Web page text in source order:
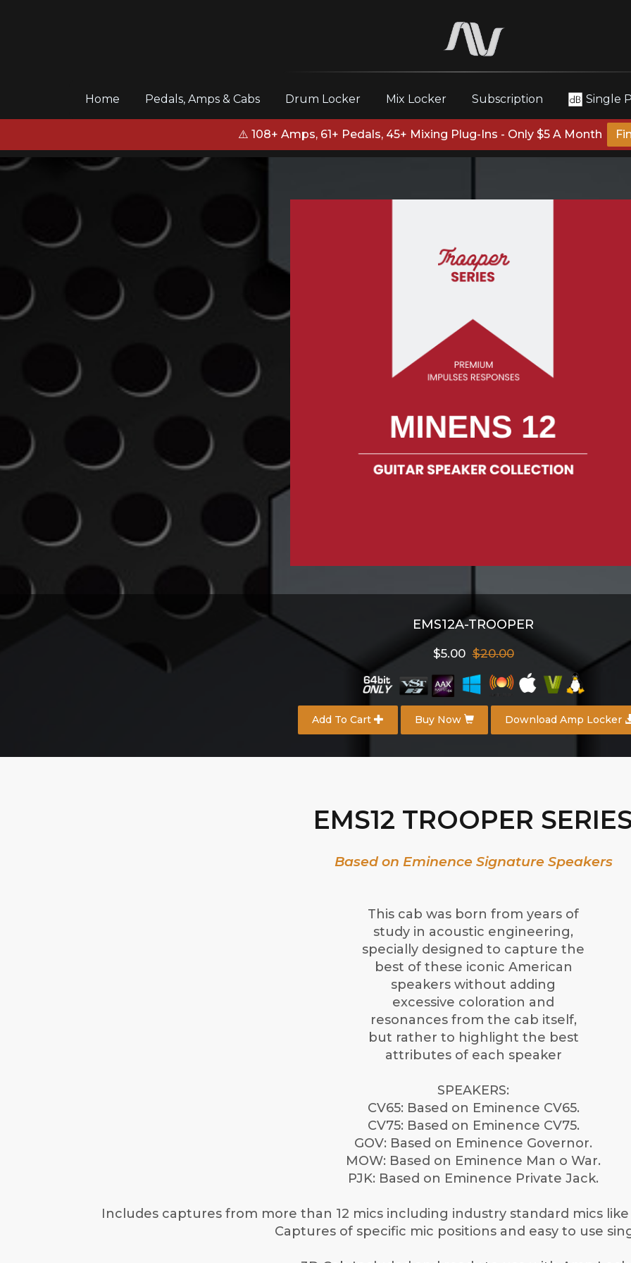
Home (current)Pedals, Amps & Cabs Drum Locker Mix Locker Subscription Single
⚠️ 108+ Amps, 61+ Pedals, 45+ Mixing Plug-Ins - Only $5 A Month
EMS12A-TROOPER
$5.00 $20.00
Add To Cart Buy Now Download Amp Locker
EMS12 TROOPER
Based on Eminence Signature Speakers
This cab was born from years of
study in acoustic engineering,
specially designed to capture the
best of these iconic American
speakers without adding
excessive coloration and
resonances from the cab itself,
but rather to highlight the best
attributes of each speaker
SPEAKERS:
CV65: Based on Eminence CV65.
CV75: Based on Eminence CV75.
GOV: Based on Eminence Governor.
MOW: Based on Eminence Man o War.
PJK: Based on Eminence Private Jack.
Includes captures from more than 12 mics including industry standard mics like
Captures of specific mic positions and easy to use